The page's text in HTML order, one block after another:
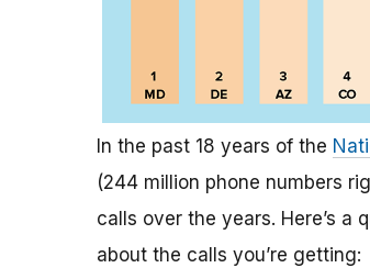
In the past 18 years of the
(244 million phone numbers
calls over the years. Here’s a
about the calls you’re getting: